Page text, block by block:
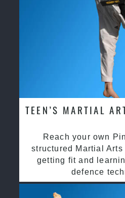
TEEN’S MARTIAL
Reach your own
structured Martial
getting fit and
defence